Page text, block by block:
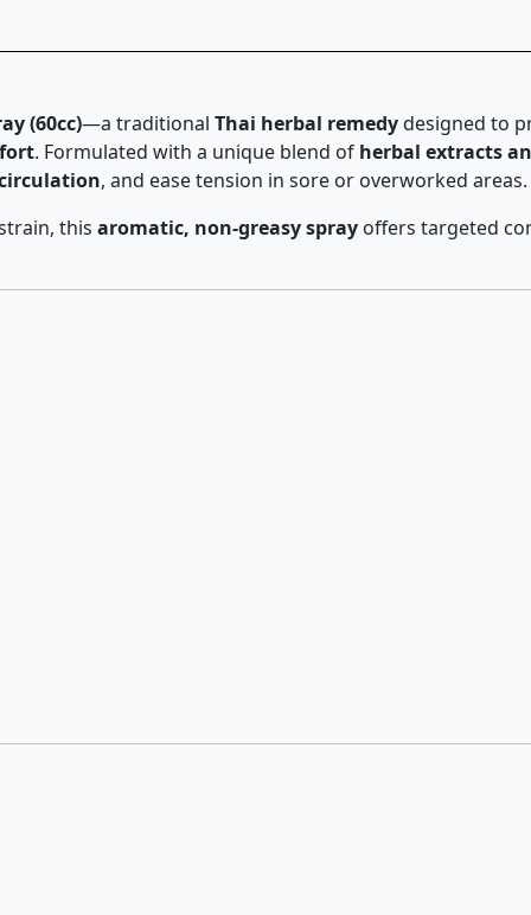
(60cc)—a traditional Thai herbal remedydesigned to
. Formulated with a unique blend of herbal extracts
, and ease tension in sore or overworked areas.
this aromatic, non-greasy spray offers targeted